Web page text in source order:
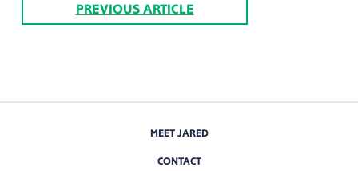
PREVIOUS ARTICLE
MEET JARED
CONTACT